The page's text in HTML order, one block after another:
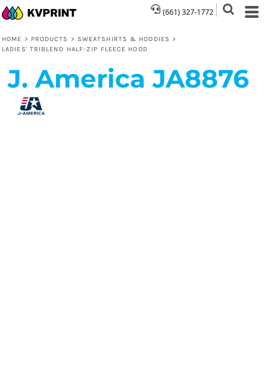
(661) 327-1772
HOME > PRODUCTS > SWEATSHIRTS & HOODIES >
LADIES' TRIBLEND HALF-ZIP FLEECE HOOD
J. America JA8876